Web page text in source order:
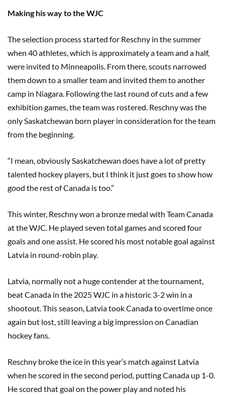
Making his way to the WJC
The selection process started for Reschny in the summer
when 40 athletes, which is approximately a team and a half,
were invited to Minneapolis. From there, scouts narrowed
them down to a smaller team and invited them to another
camp in Niagara. Following the last round of cuts and a few
exhibition games, the team was rostered. Reschny was the
only Saskatchewan born player in consideration for the team
from the beginning.
“I mean, obviously Saskatchewan does have a lot of pretty
talented hockey players, but I think it just goes to show how
good the rest of Canada is too.”
This winter, Reschny won a bronze medal with Team Canada
at the WJC. He played seven total games and scored four
goals and one assist. He scored his most notable goal against
Latvia in round-robin play.
Latvia, normally not a huge contender at the tournament,
beat Canada in the 2025 WJC in a historic 3-2 win in a
shootout. This season, Latvia took Canada to overtime once
again but lost, still leaving a big impression on Canadian
hockey fans.
Reschny broke the ice in this year’s match against Latvia
when he scored in the second period, putting Canada up 1-0.
He scored that goal on the power play and noted his